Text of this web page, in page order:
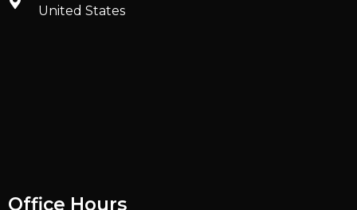
United States
Office Hours